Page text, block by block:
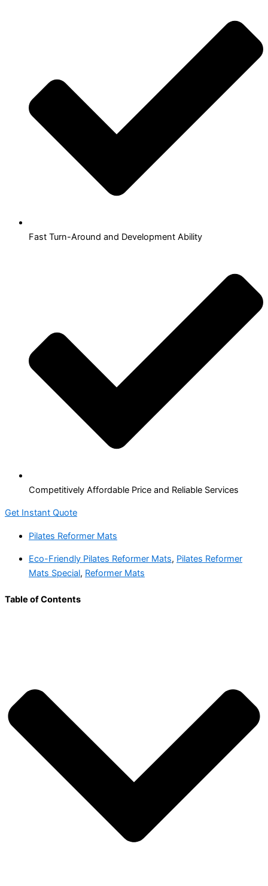
Fast Turn-Around and Development Ability
Competitively Affordable Price and Reliable Services
Get Instant Quote
Pilates Reformer Mats
Eco-Friendly Pilates Reformer Mats, Pilates Reformer
Mats Special, Reformer Mats
Table of Contents